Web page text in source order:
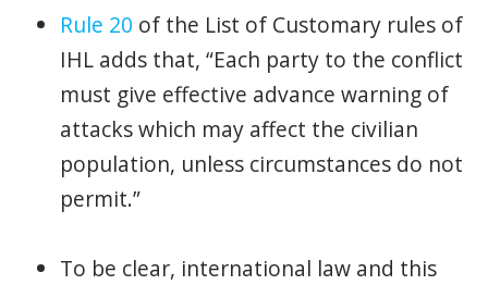
Rule 20 of the List of Customary rules of
IHL adds that, “Each party to the conflict
must give effective advance warning of
attacks which may affect the civilian
population, unless circumstances do not
permit.”
To be clear, international law and this